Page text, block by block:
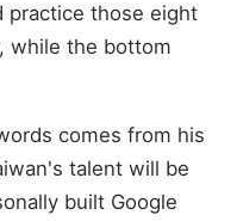
practice those eight
while the bottom
comes from his
talent will be
built Google